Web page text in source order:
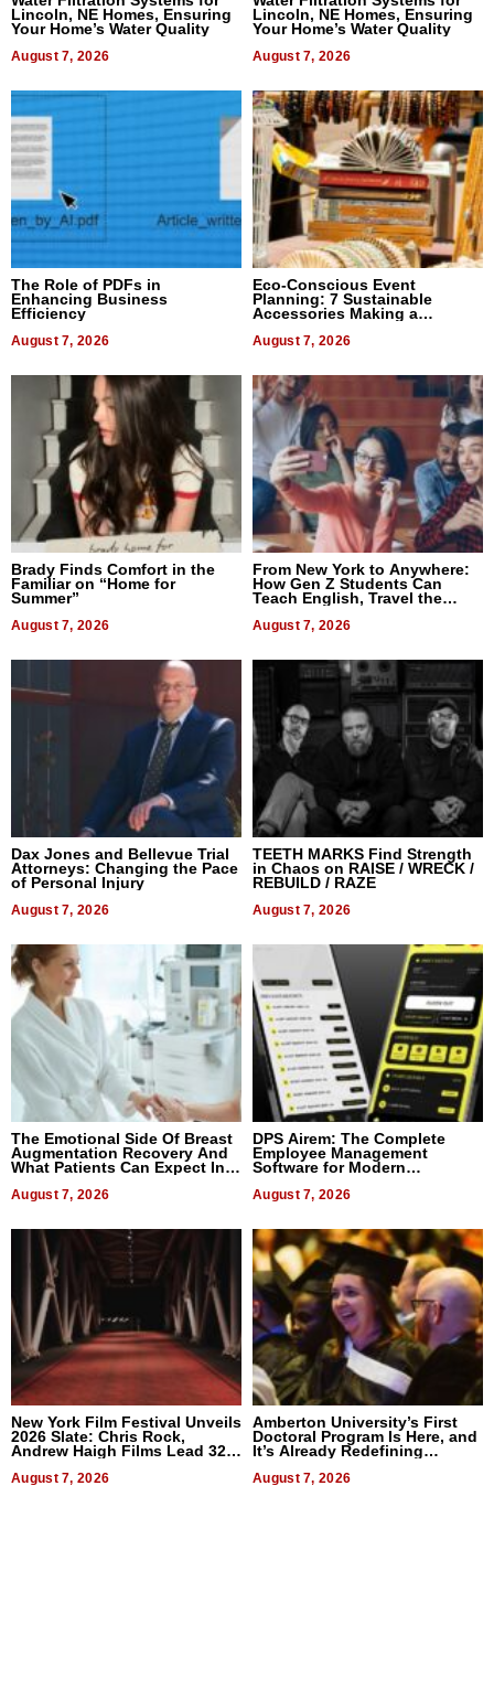
Lincoln, NE Homes, Ensuring
Your Home’s Water Quality
August 7, 2026
Lincoln, NE Homes, Ensuring
Your Home’s Water Quality
August 7, 2026
The Role of PDFs in
Enhancing Business
Efficiency
August 7, 2026
Eco-Conscious Event
Planning: 7 Sustainable
Accessories Making a
August 7, 2026
Brady Finds Comfort in the
Familiar on “Home for
Summer”
August 7, 2026
From New York to Anywhere:
How Gen Z Students Can
Teach English, Travel the
August 7, 2026
Dax Jones and Bellevue Trial
Attorneys: Changing the Pace
of Personal Injury
August 7, 2026
TEETH MARKS Find Strength
in Chaos on RAISE / WRECK /
REBUILD / RAZE
August 7, 2026
The Emotional Side Of Breast
Augmentation Recovery And
What Patients Can Expect In
August 7, 2026
DPS Airem: The Complete
Employee Management
Software for Modern
August 7, 2026
New York Film Festival Unveils
2026 Slate: Chris Rock,
Andrew Haigh Films Lead 32
August 7, 2026
Amberton University’s First
Doctoral Program Is Here, and
It’s Already Redefining
August 7, 2026